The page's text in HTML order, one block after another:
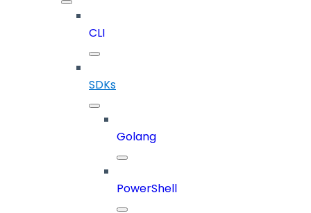
CLI
SDKs
Golang
PowerShell